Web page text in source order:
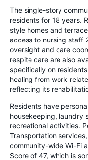
The single-story
residents for 18 years.
style homes and
access to nursing staff
oversight and care
respite care are also
specifically on
healing from work-
reflecting its
Residents have
housekeeping, laundry
recreational activities.
Transportation
community-wide Wi-Fi
Score of 47, which is